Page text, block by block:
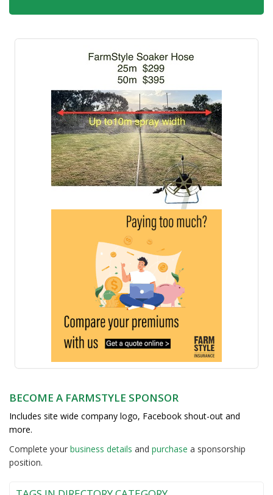
BECOME A FARMSTYLE SPONSOR
Includes site wide company logo, Facebook shout-out and
more.
Complete your business details and purchase a sponsorship
position.